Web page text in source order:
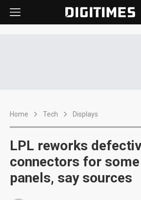
Home Tech Displays
LPL reworks
connectors for
panels, say sources